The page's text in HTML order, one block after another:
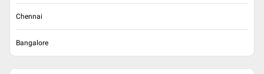
Chennai
Bangalore